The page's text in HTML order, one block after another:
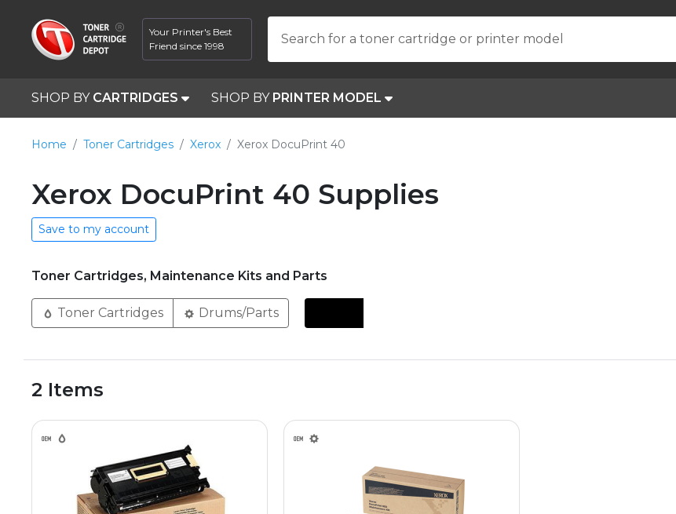
Your Printer's Best
Friend since 1998
Search for a toner cartridge or printer model
SHOP BY CARTRIDGES SHOP BY PRINTER MODEL
Home Toner Cartridges Xerox Xerox DocuPrint 40
Xerox DocuPrint 40 Supplies
Save to my account
Toner Cartridges, Maintenance Kits and Parts
Toner Cartridges Drums/Parts
2 Items